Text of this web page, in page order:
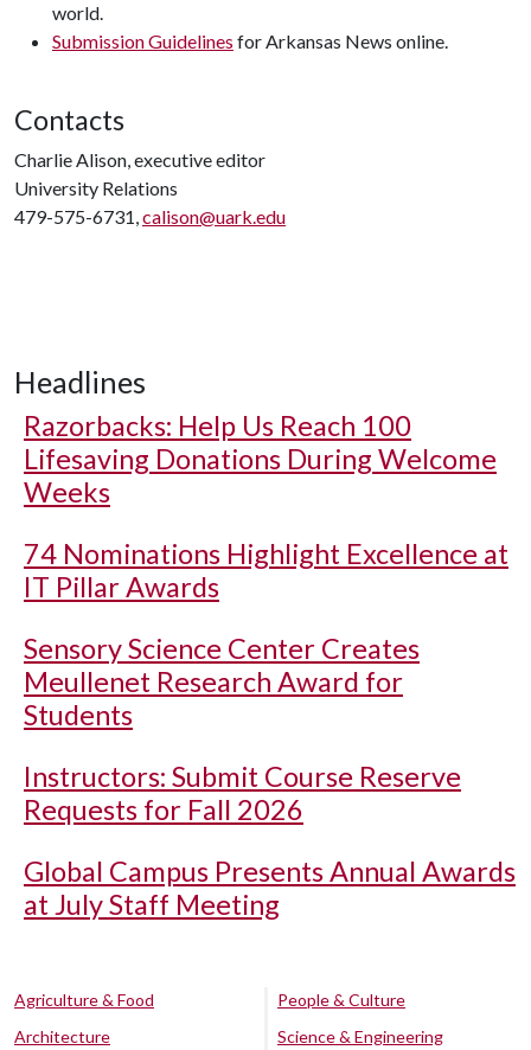
world.
Submission Guidelines for Arkansas News online.
Contacts
Charlie Alison, executive editor
University Relations
479-575-6731,calison@uark.edu
Headlines
Razorbacks: Help Us Reach 100
Lifesaving Donations During Welcome
Weeks
74 Nominations Highlight Excellence at
IT Pillar Awards
Sensory Science Center Creates
Meullenet Research Award for
Students
Instructors: Submit Course Reserve
Requests for Fall 2026
Global Campus Presents Annual Awards
at July Staff Meeting
Agriculture & Food
Architecture
People & Culture
Science & Engineering